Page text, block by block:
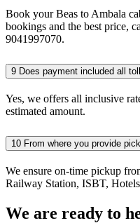
Book your Beas to Ambala
bookings and the best price,
9041997070.
9 Does payment included all
Yes, we offers all inclusive
estimated amount.
10 From where you provide
We ensure on-time pickup
Railway Station, ISBT,
We are ready to